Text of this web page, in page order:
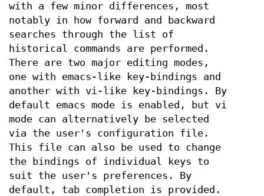
with a few minor differences, most
notably in how forward and backward
searches through the list of
historical commands are performed.
There are two major editing modes,
one with emacs-like key-bindings and
another with vi-like key-bindings. By
default emacs mode is enabled, but vi
mode can alternatively be selected
via the user's configuration file.
This file can also be used to change
the bindings of individual keys to
suit the user's preferences. By
default, tab completion is provided.